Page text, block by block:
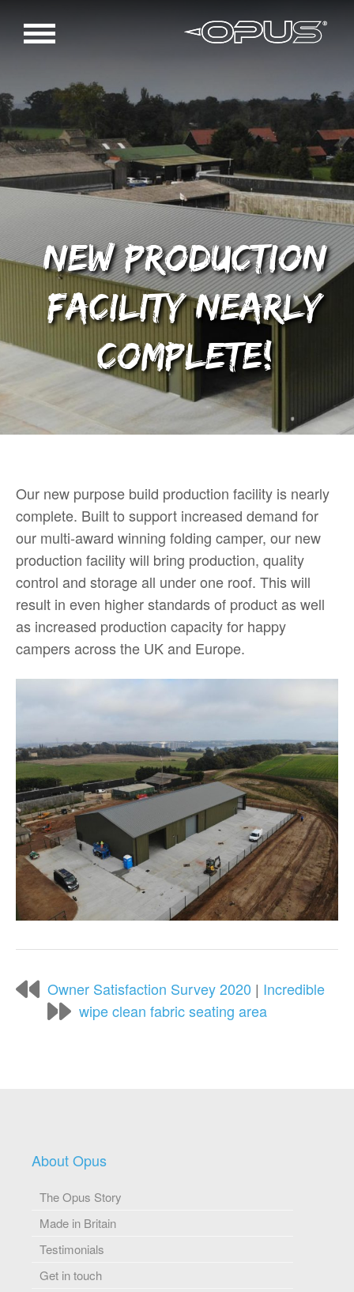
New production
facility nearly
complete!
Our new purpose build production facility is nearly
complete. Built to support increased demand for
our multi-award winning folding camper, our new
production facility will bring production, quality
control and storage all under one roof. This will
result in even higher standards of product as well
as increased production capacity for happy
campers across the UK and Europe.
Owner Satisfaction Survey 2020 | Incredible
wipe clean fabric seating area
About Opus
The Opus Story
Made in Britain
Testimonials
Get in touch